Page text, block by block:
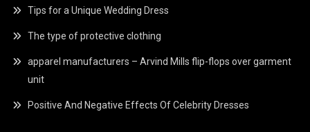
Tips for a Unique Wedding Dress
The type of protective clothing
apparel manufacturers – Arvind Mills flip-flops over garment
unit
Positive And Negative Effects Of Celebrity Dresses